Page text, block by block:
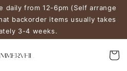
daily from 12-6pm (Self arrange
backorder items usually takes
3-4 weeks.